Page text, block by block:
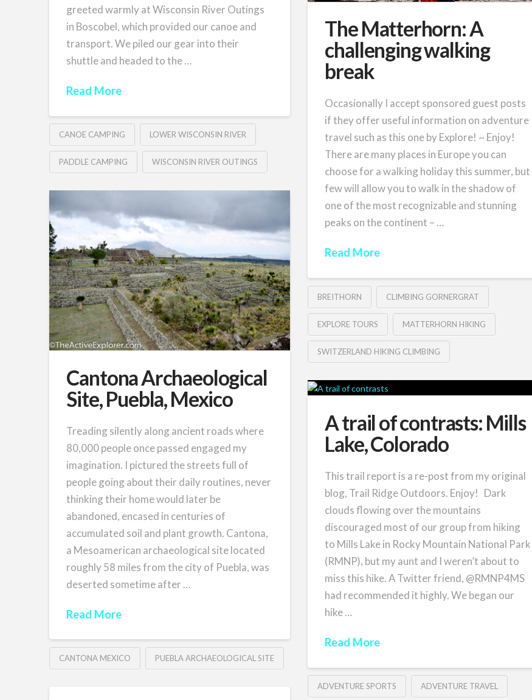
greeted warmly at Wisconsin River Outings
in Boscobel, which provided our canoe and
transport. We piled our gear into their
shuttle and headed to the …
Read More
CANOE CAMPING LOWER WISCONSIN RIVER
PADDLE CAMPING WISCONSIN RIVER OUTINGS
The Matterhorn: A
challenging walking
break
Occasionally I accept sponsored guest posts
if they offer useful information on adventure
travel such as this one by Explore! ~ Enjoy!
There are many places in Europe you can
choose for a walking holiday this summer, but
few will allow you to walk in the shadow of
one of the most recognizable and stunning
peaks on the continent – …
Read More
BREITHORN CLIMBING GORNERGRAT
EXPLORE TOURS MATTERHORN HIKING
SWITZERLAND HIKING CLIMBING
Cantona Archaeological
Site, Puebla, Mexico
Treading silently along ancient roads where
80,000 people once passed engaged my
imagination. I pictured the streets full of
people going about their daily routines, never
thinking their home would later be
abandoned, encased in centuries of
accumulated soil and plant growth. Cantona,
a Mesoamerican archaeological site located
roughly 58 miles from the city of Puebla, was
deserted sometime after …
Read More
CANTONA MEXICO PUEBLA ARCHAEOLOGICAL SITE
A trail of contrasts: Mills
Lake, Colorado
This trail report is a re-post from my original
blog, Trail Ridge Outdoors. Enjoy! Dark
clouds flowing over the mountains
discouraged most of our group from hiking
to Mills Lake in Rocky Mountain National Park
(RMNP), but my aunt and I weren’t about to
miss this hike. A Twitter friend, @RMNP4MS
had recommended it highly. We began our
hike …
Read More
ADVENTURE SPORTS ADVENTURE TRAVEL